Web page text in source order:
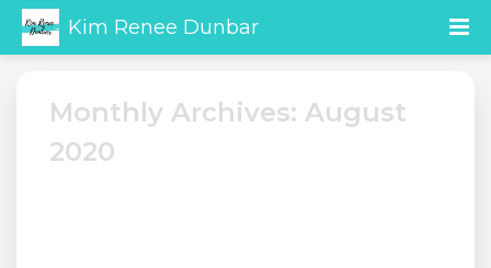
Kim Renee Dunbar
Monthly Archives: August
2020